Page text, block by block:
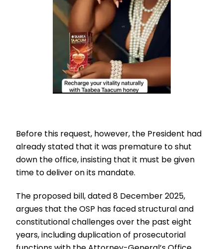
Before this request, however, the President had
already stated that it was premature to shut
down the office, insisting that it must be given
time to deliver on its mandate.
The proposed bill, dated 8 December 2025,
argues that the OSP has faced structural and
constitutional challenges over the past eight
years, including duplication of prosecutorial